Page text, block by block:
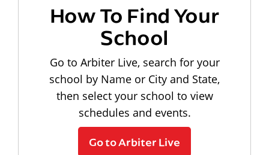
How To Find Your
School
Go to Arbiter Live, search for your
school by Name or City and State,
then select your school to view
schedules and events.
Go to Arbiter Live